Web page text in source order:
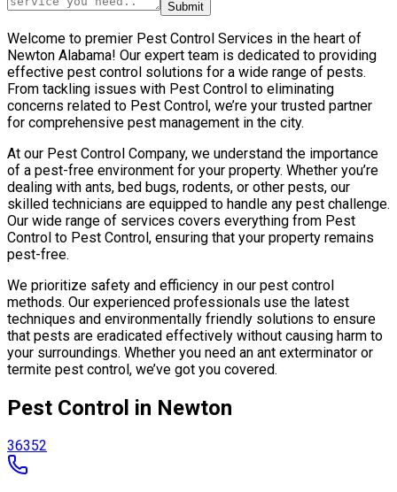
Submit
Welcome to premier Pest Control Services in the heart of
Newton Alabama! Our expert team is dedicated to providing
effective pest control solutions for a wide range of pests.
From tackling issues with Pest Control to eliminating
concerns related to Pest Control, we’re your trusted partner
for comprehensive pest management in the city.
At our Pest Control Company, we understand the importance
of a pest-free environment for your property. Whether you’re
dealing with ants, bed bugs, rodents, or other pests, our
skilled technicians are equipped to handle any pest challenge.
Our wide range of services covers everything from Pest
Control to Pest Control, ensuring that your property remains
pest-free.
We prioritize safety and efficiency in our pest control
methods. Our experienced professionals use the latest
techniques and environmentally friendly solutions to ensure
that pests are eradicated effectively without causing harm to
your surroundings. Whether you need an ant exterminator or
termite pest control, we’ve got you covered.
Pest Control in Newton
36352